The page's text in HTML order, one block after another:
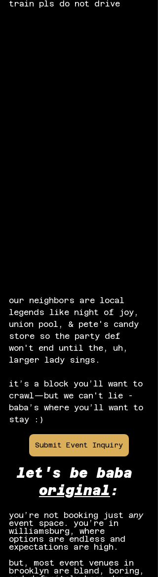
train pls do not drive
our neighbors are local
legends like night of joy,
union pool, & pete's candy
store so the party def
won't end until the, uh,
larger lady sings.
it’s a block you’ll want to
crawl—but we can't lie -
baba’s where you’ll want to
stay :)
Submit Event Inquiry
let's be baba
original:
you’re not booking just any
event space. you’re in
williamsburg, where
options are endless and
expectations are high.
but, most event venues in
brooklyn are bland, boring,